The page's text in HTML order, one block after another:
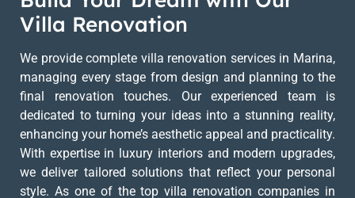
Villa Renovation
We provide complete villa renovation services in Marina,
managing every stage from design and planning to the
final renovation touches. Our experienced team is
dedicated to turning your ideas into a stunning reality,
enhancing your home’s aesthetic appeal and practicality.
With expertise in luxury interiors and modern upgrades,
we deliver tailored solutions that reflect your personal
style. As one of the top villa renovation companies in